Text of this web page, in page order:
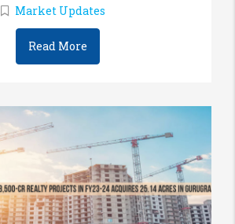
Market Updates
Read More